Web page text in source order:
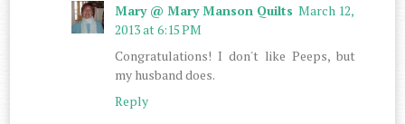
Mary @ Mary Manson Quilts March 12,
2013 at 6:15 PM
Congratulations! I don't like Peeps, but
my husband does.
Reply